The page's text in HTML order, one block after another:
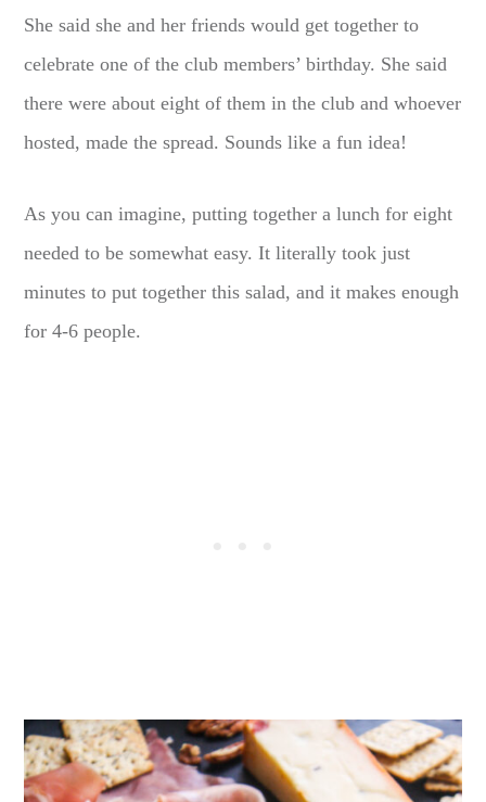
She said she and her friends would get together to
celebrate one of the club members’ birthday. She said
there were about eight of them in the club and whoever
hosted, made the spread. Sounds like a fun idea!
As you can imagine, putting together a lunch for eight
needed to be somewhat easy. It literally took just
minutes to put together this salad, and it makes enough
for 4-6 people.